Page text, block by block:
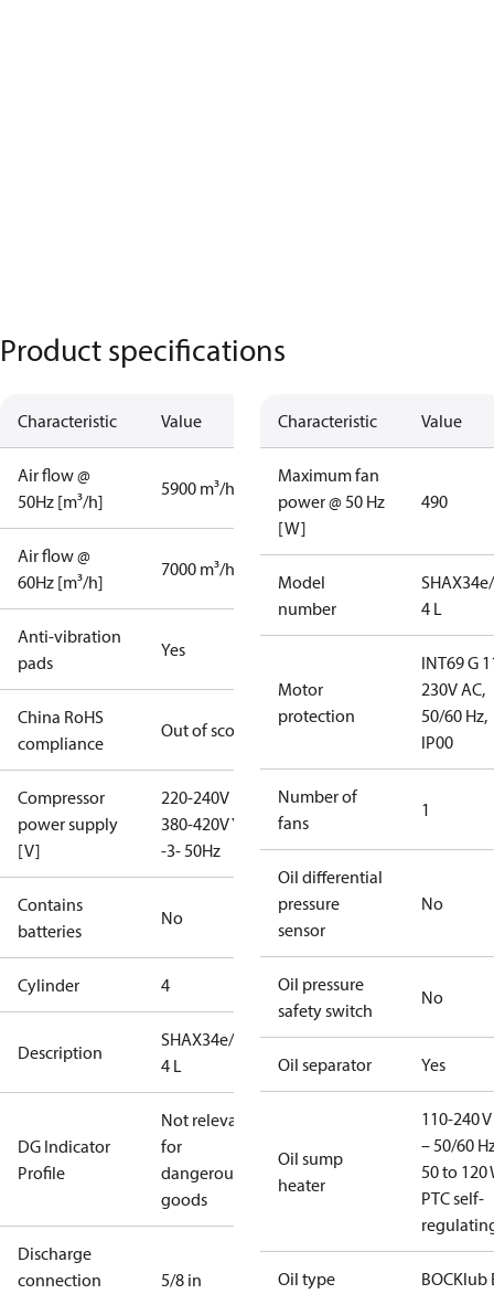
Product specifications
Characteristic Value
Air flow @
50Hz [m³/h]
5900 m³/h
Air flow @
60Hz [m³/h]
7000 m³/h
Anti-vibration
pads
Yes
China RoHS
compliance
Out of scope
Compressor
power supply
[V]
220-240V D /
380-420V Y
-3- 50Hz
Contains
batteries
No
Cylinder 4
Description
SHAX34e/255-
4 L
DG Indicator
Profile
Not relevant
for
dangerous
goods
Discharge
connection
5/8 in
Characteristic Value
Maximum fan
power @ 50 Hz
[W]
490
Model
number
4 L
Motor
protection
INT69 G
230V AC,
50/60 Hz,
IP00
Number of
fans
1
Oil differential
pressure
sensor
No
Oil pressure
safety switch
No
Oil separator Yes
Oil sump
heater
110-240
– 50/60
50 to 120
PTC self-
Oil type BOCKlub